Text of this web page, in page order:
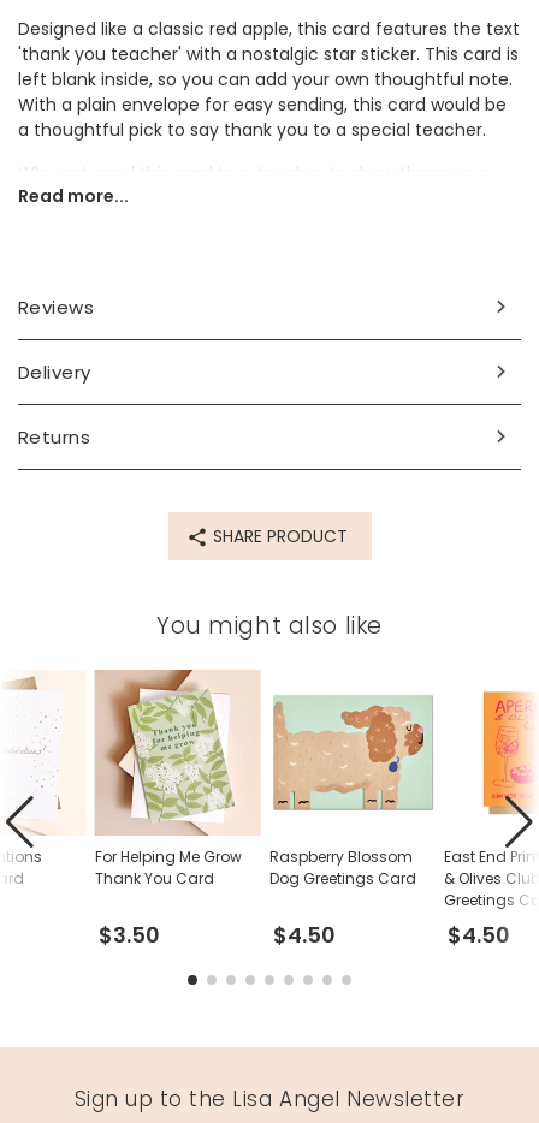
Designed like a classic red apple, this card features the text
'thank you teacher' with a nostalgic star sticker. This card is
left blank inside, so you can add your own thoughtful note.
With a plain envelope for easy sending, this card would be
a thoughtful pick to say thank you to a special teacher.
Why not send this card to a teacher to show them your
appreciation?
envelope envelope width 13cm x height 9.5cm
paper, card
Read more...
Reviews
Delivery
Returns
SHARE PRODUCT
You might also like
For Helping Me Grow
Thank You Card
$3.50
Raspberry Blossom
Dog Greetings Card
$4.50
East End
& Olives
Greetings
$4.50
Sign up to the Lisa Angel Newsletter